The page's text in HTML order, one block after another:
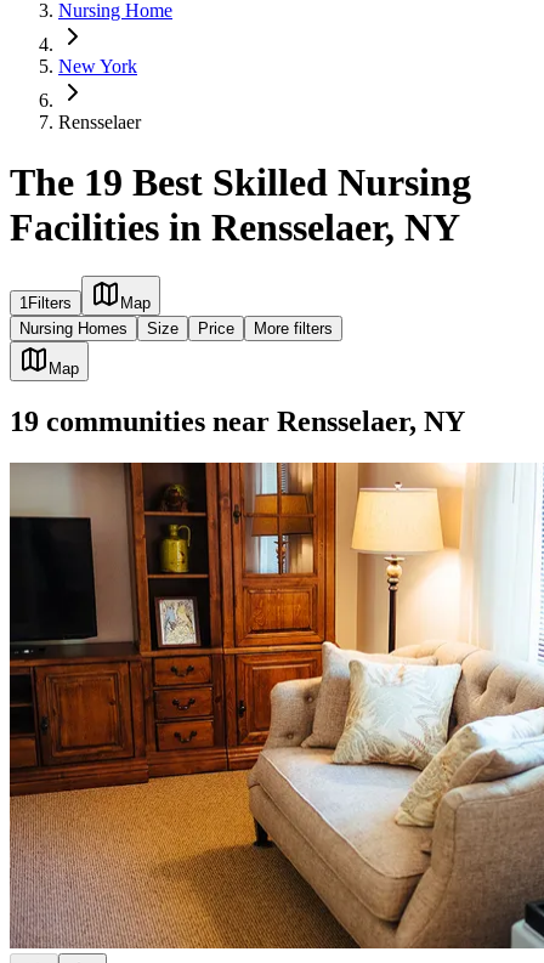
Nursing Home
New York
Rensselaer
The 19 Best Skilled Nursing
Facilities in Rensselaer, NY
1Filters
Map
Nursing Homes
Size Price More filters
Map
19 communities near Rensselaer, NY